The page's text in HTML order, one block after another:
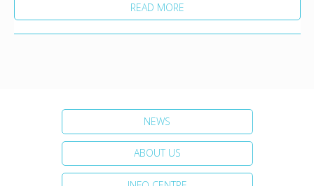
READ MORE
NEWS
ABOUT US